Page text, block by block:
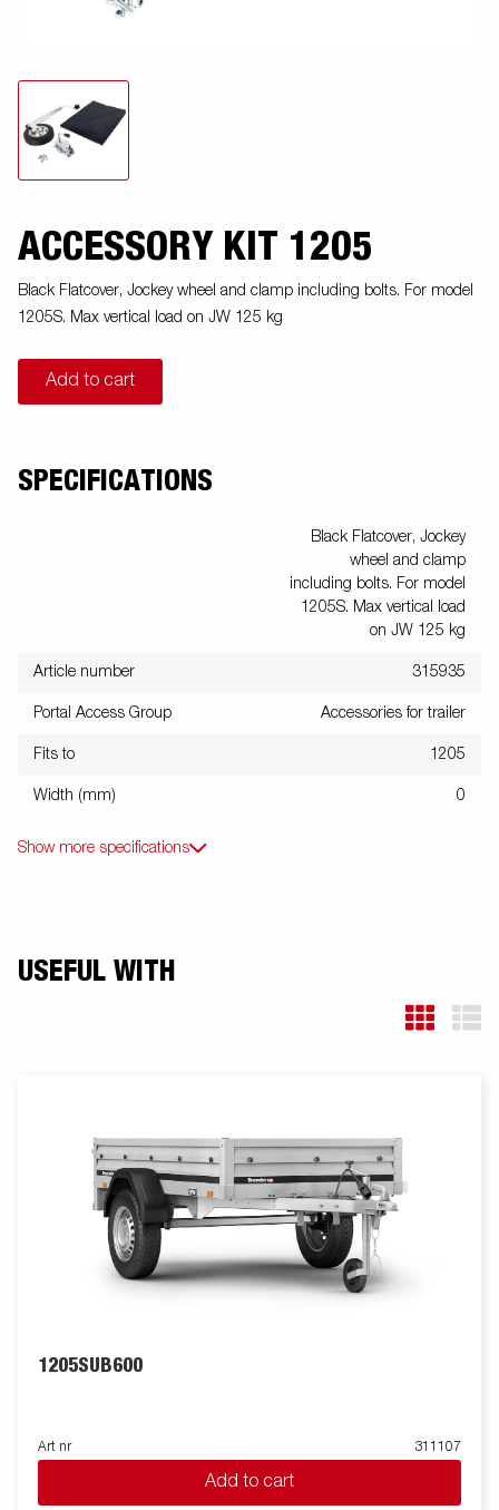
ACCESSORY KIT 1205
Black Flatcover, Jockey wheel and clamp including bolts. For model
1205S. Max vertical load on JW 125 kg
Add to cart
SPECIFICATIONS
Black Flatcover, Jockey
wheel and clamp
including bolts. For model
1205S. Max vertical load
on JW 125 kg
Article number 315935
Portal Access Group Accessories for trailer
Fits to 1205
Width (mm) 0
Show more specifications
USEFUL WITH
1205SUB600
Art nr 311107
Add to cart